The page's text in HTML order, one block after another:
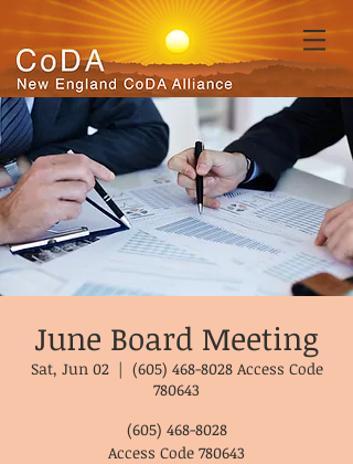
June Board Meeting
Sat, Jun 02
  |
(605) 468-8028 Access Code
780643
(605) 468-8028
Access Code 780643